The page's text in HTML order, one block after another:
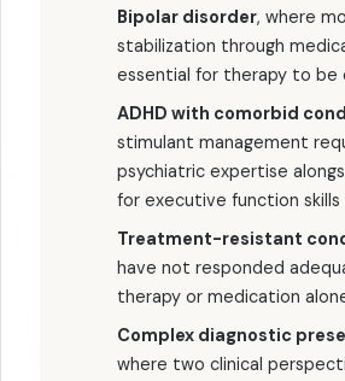
Bipolar disorder, where
stabilization through
essential for therapy to be
ADHD with comorbid
stimulant management
psychiatric expertise
for executive function skills
Treatment-resistant
have not responded
therapy or medication
Complex diagnostic
where two clinical